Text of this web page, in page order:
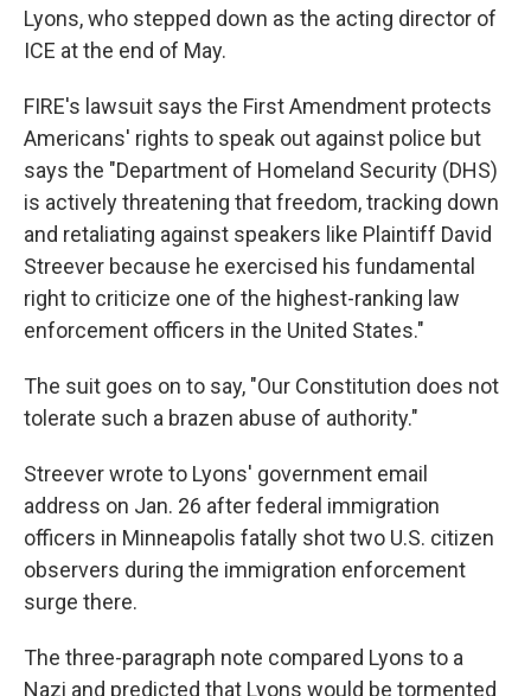
Lyons, who stepped down as the acting director of
ICE at the end of May.
FIRE's lawsuit says the First Amendment protects
Americans' rights to speak out against police but
says the "Department of Homeland Security (DHS)
is actively threatening that freedom, tracking down
and retaliating against speakers like Plaintiff David
Streever because he exercised his fundamental
right to criticize one of the highest-ranking law
enforcement officers in the United States."
The suit goes on to say, "Our Constitution does not
tolerate such a brazen abuse of authority."
Streever wrote to Lyons' government email
address on Jan. 26 after federal immigration
officers in Minneapolis fatally shot two U.S. citizen
observers during the immigration enforcement
surge there.
The three-paragraph note compared Lyons to a
Nazi and predicted that Lyons would be tormented